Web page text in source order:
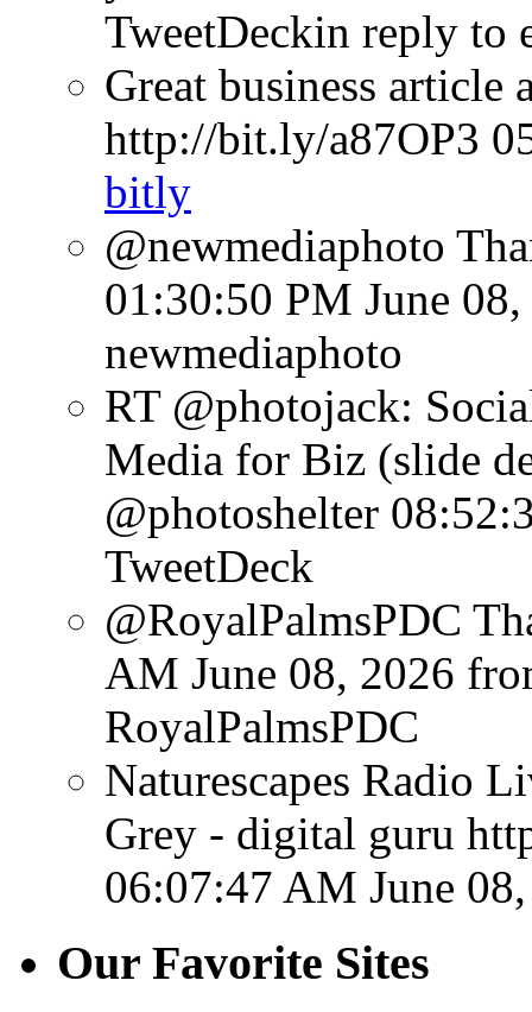
TweetDeckin reply to
Great business
http://bit.ly/a87OP3
bitly
@newmediaphoto
01:30:50 PM June
newmediaphoto
RT @photojack:
Media for Biz (slide
@photoshelter
TweetDeck
@RoyalPalmsPDC
AM June 08, 2026
RoyalPalmsPDC
Naturescapes Radio
Grey - digital guru
06:07:47 AM June
Our Favorite Sites